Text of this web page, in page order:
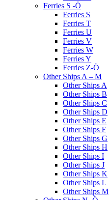
Ferries S -Ö
Ferries S
Ferries T
Ferries U
Ferries V
Ferries W
Ferries Y
Ferries Z-Ö
Other Ships A – M
Other Ships A
Other Ships B
Other Ships C
Other Ships D
Other Ships E
Other Ships F
Other Ships G
Other Ships H
Other Ships I
Other Ships J
Other Ships K
Other Ships L
Other Ships M